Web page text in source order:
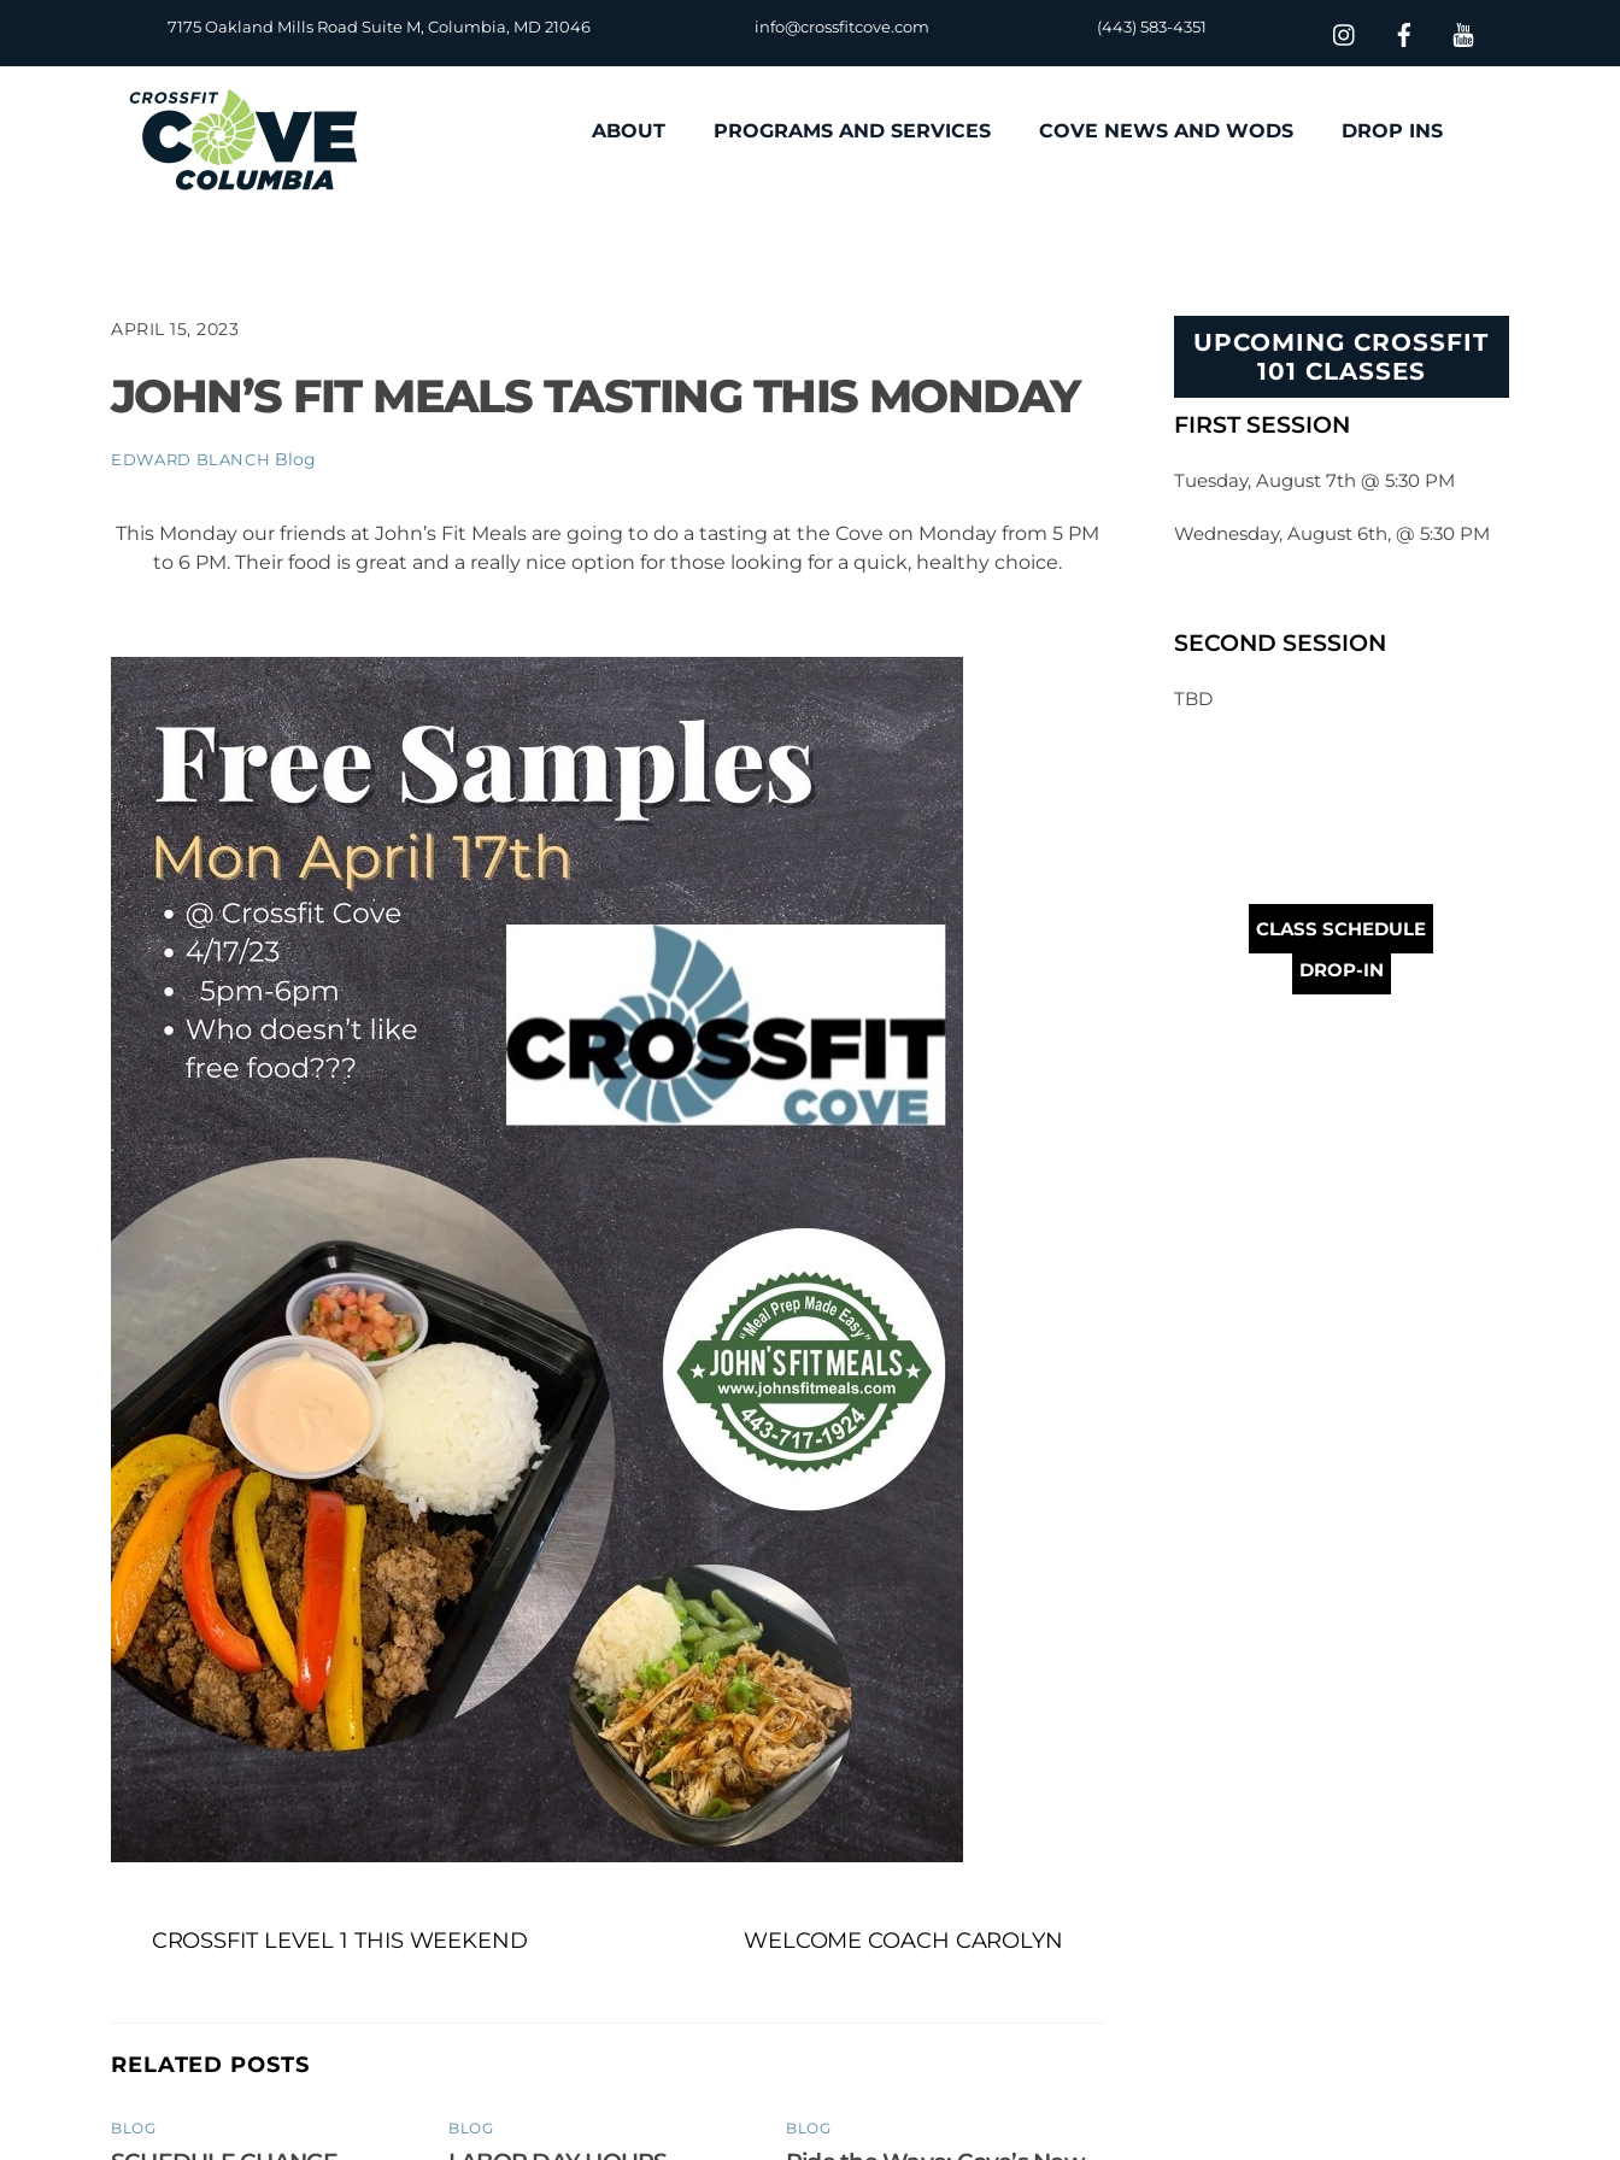
content
7175 Oakland Mills Road Suite M, Columbia, MD 21046 info@crossfitcove.com (443) 583-4351
ABOUT PROGRAMS AND SERVICES COVE NEWS AND WODS DROP INS
APRIL 15, 2023
JOHN’S FIT MEALS TASTING THIS MONDAY
EDWARD BLANCH Blog
This Monday our friends at John’s Fit Meals are going to do a tasting at the Cove on Monday from 5 PM
to 6 PM. Their food is great and a really nice option for those looking for a quick, healthy choice.
CROSSFIT LEVEL 1 THIS WEEKEND WELCOME COACH CAROLYN
RELATED POSTS
BLOG BLOG BLOG
UPCOMING CROSSFIT
101 CLASSES
FIRST SESSION
Tuesday, August 7th @ 5:30 PM
Wednesday, August 6th, @ 5:30 PM
SECOND SESSION
TBD
CLASS SCHEDULE
DROP-IN